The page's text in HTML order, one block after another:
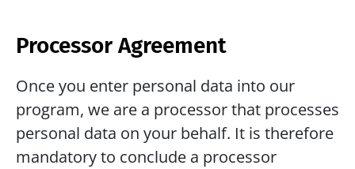
Processor Agreement
Once you enter personal data into our
program, we are a processor that processes
personal data on your behalf. It is therefore
mandatory to conclude a processor